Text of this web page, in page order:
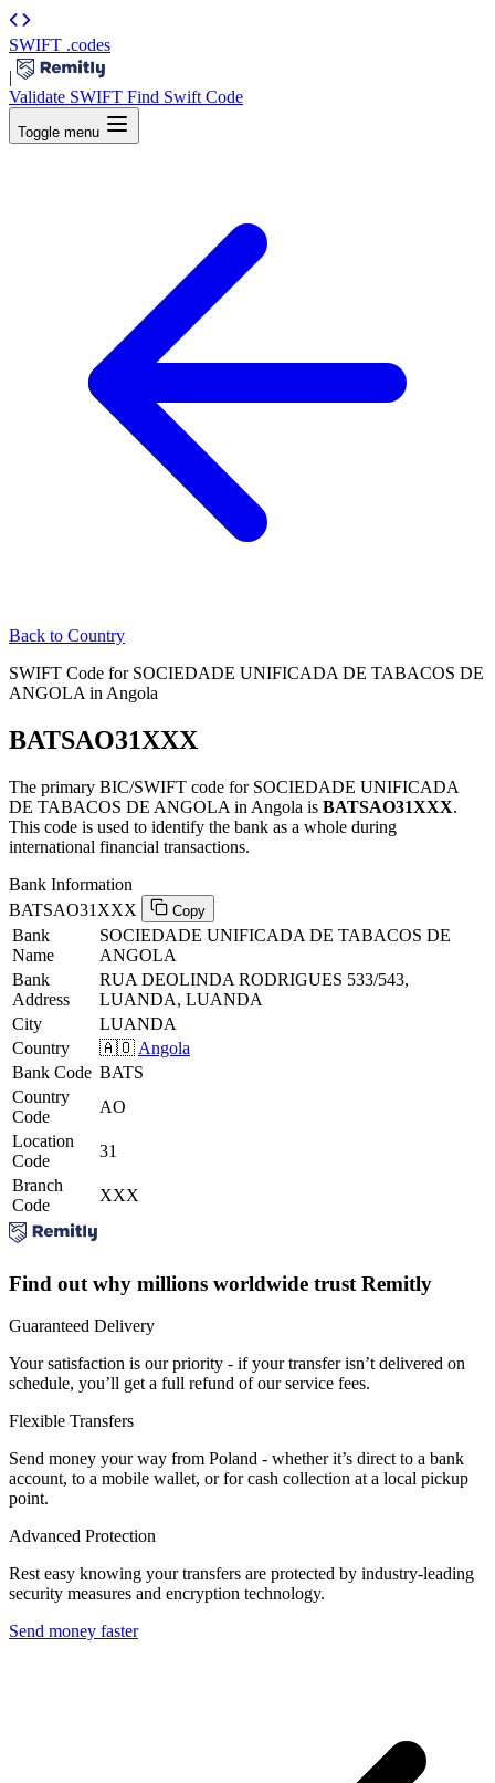
SWIFT .codes
|
Validate SWIFT Find Swift Code
Toggle menu
Back to Country
SWIFT Code for SOCIEDADE UNIFICADA DE TABACOS DE
ANGOLA in Angola
BATSAO31XXX
The primary BIC/SWIFT code for SOCIEDADE UNIFICADA
DE TABACOS DE ANGOLA in Angola is BATSAO31XXX.
This code is used to identify the bank as a whole during
international financial transactions.
Bank Information
BATSAO31XXX
Copy
Bank
Name
SOCIEDADE UNIFICADA DE TABACOS DE
ANGOLA
Bank
Address
RUA DEOLINDA RODRIGUES 533/543,
LUANDA, LUANDA
City
LUANDA
Country
🇦🇴 Angola
Bank Code BATS
Country
Code
AO
Location
Code
31
Branch
Code
XXX
Find out why millions worldwide trust Remitly
Guaranteed Delivery
Your satisfaction is our priority - if your transfer isn’t delivered on
schedule, you’ll get a full refund of our service fees.
Flexible Transfers
Send money your way from Poland - whether it’s direct to a bank
account, to a mobile wallet, or for cash collection at a local pickup
point.
Advanced Protection
Rest easy knowing your transfers are protected by industry-leading
security measures and encryption technology.
Send money faster